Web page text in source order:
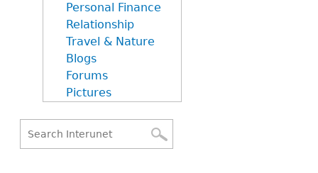
Personal Finance
Relationship
Travel & Nature
Blogs
Forums
Pictures